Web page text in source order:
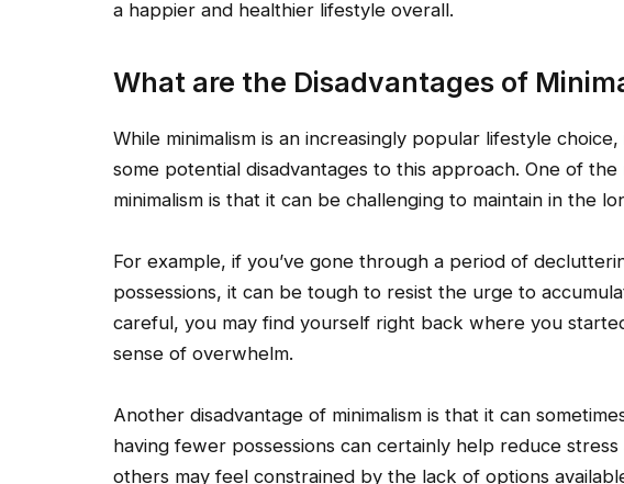
a happier and healthier lifestyle overall.
What are the Disadvantages of
While minimalism is an increasingly popular lifestyle
some potential disadvantages to this approach. One of
minimalism is that it can be challenging to maintain in the
For example, if you’ve gone through a period of
possessions, it can be tough to resist the urge to
careful, you may find yourself right back where you
sense of overwhelm.
Another disadvantage of minimalism is that it can
having fewer possessions can certainly help reduce
others may feel constrained by the lack of options